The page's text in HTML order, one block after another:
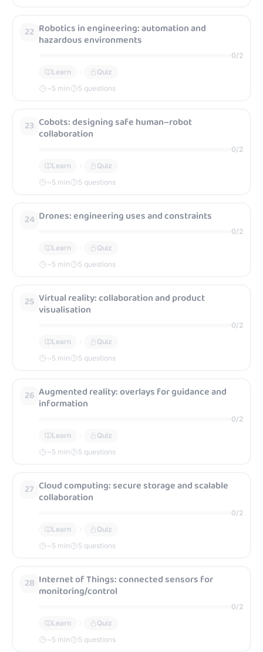
22 Robotics in engineering: automation and
hazardous environments
0/2
Learn
Quiz
~5 min 5 questions
23 Cobots: designing safe human–robot
collaboration
0/2
Learn
Quiz
~5 min 5 questions
24 Drones: engineering uses and constraints
0/2
Learn
Quiz
~5 min 5 questions
25 Virtual reality: collaboration and product
visualisation
0/2
Learn
Quiz
~5 min 5 questions
26 Augmented reality: overlays for guidance and
information
0/2
Learn
Quiz
~5 min 5 questions
27 Cloud computing: secure storage and scalable
collaboration
0/2
Learn
Quiz
~5 min 5 questions
28 Internet of Things: connected sensors for
monitoring/control
0/2
Learn
Quiz
~5 min 5 questions